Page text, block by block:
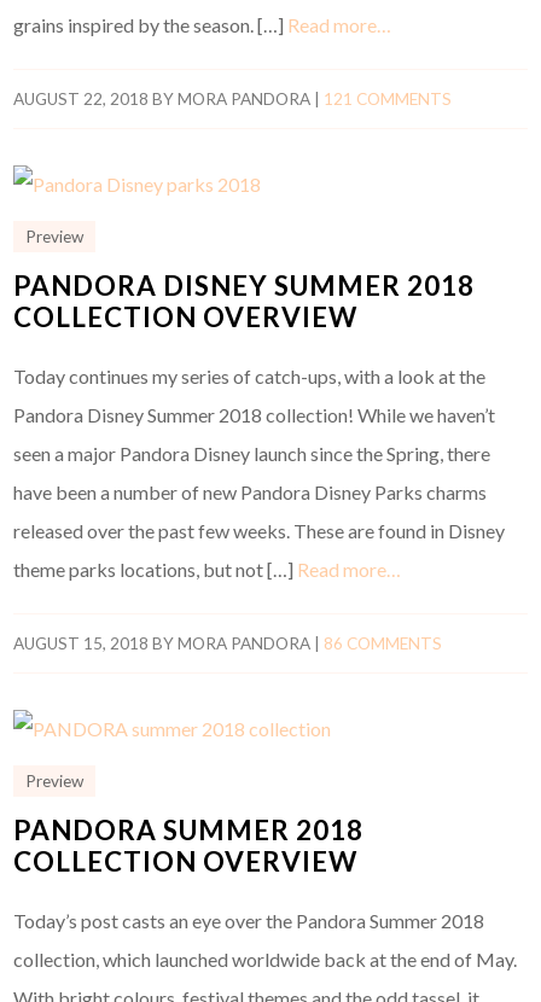
grains inspired by the season. […] Read more…
AUGUST 22, 2018 BYMORA PANDORA | 121 COMMENTS
Preview
PANDORA DISNEY SUMMER 2018
COLLECTION OVERVIEW
Today continues my series of catch-ups, with a look at the
Pandora Disney Summer 2018 collection! While we haven’t
seen a major Pandora Disney launch since the Spring, there
have been a number of new Pandora Disney Parks charms
released over the past few weeks. These are found in Disney
theme parks locations, but not […] Read more…
AUGUST 15, 2018 BYMORA PANDORA | 86 COMMENTS
Preview
PANDORA SUMMER 2018
COLLECTION OVERVIEW
Today’s post casts an eye over the Pandora Summer 2018
collection, which launched worldwide back at the end of May.
With bright colours, festival themes and the odd tassel, it